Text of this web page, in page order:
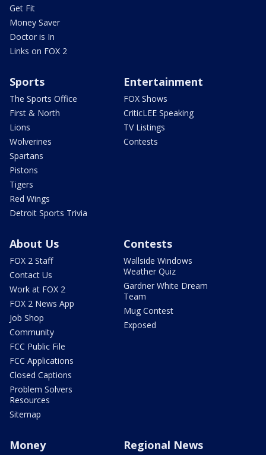
Get Fit
Money Saver
Doctor is In
Links on FOX 2
Sports
The Sports Office
First & North
Lions
Wolverines
Spartans
Pistons
Tigers
Red Wings
Detroit Sports Trivia
Entertainment
FOX Shows
CriticLEE Speaking
TV Listings
Contests
About Us
FOX 2 Staff
Contact Us
Work at FOX 2
FOX 2 News App
Job Shop
Community
FCC Public File
FCC Applications
Closed Captions
Problem Solvers
Resources
Sitemap
Contests
Wallside Windows
Weather Quiz
Gardner White Dream
Team
Mug Contest
Exposed
Money Regional News